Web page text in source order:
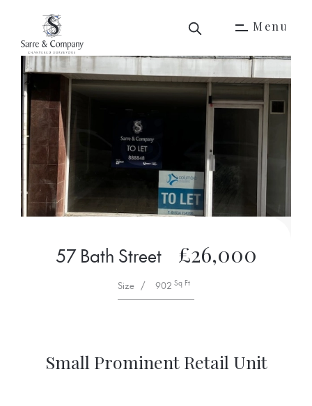
M en u
57 Bath Street £26,000
Size / 902 Sq Ft
Small Prominent Retail Unit